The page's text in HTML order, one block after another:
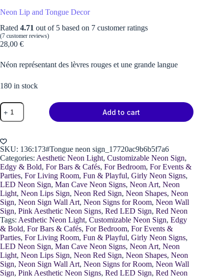
Neon Lip and Tongue Decor
Rated 4.71 out of 5 based on 7 customer ratings
(7 customer reviews)
28,00 €
Néon représentant des lèvres rouges et une grande langue
180 in stock
Neon
Lip
and
Decor
quantity
Add to cart
SKU: 136:173#Tongue neon sign_17720ac9b6b5f7a6
Categories: Aesthetic Neon Light, Customizable Neon Sign,
Edgy & Bold, For Bars & Cafés, For Bedroom, For Events &
Parties, For Living Room, Fun & Playful, Girly Neon Signs,
LED Neon Sign, Man Cave Neon Signs, Neon Art, Neon
Light, Neon Lips Sign, Neon Red Sign, Neon Shapes, Neon
Sign, Neon Sign Wall Art, Neon Signs for Room, Neon Wall
Sign, Pink Aesthetic Neon Signs, Red LED Sign, Red Neon
Tags: Aesthetic Neon Light, Customizable Neon Sign, Edgy
& Bold, For Bars & Cafés, For Bedroom, For Events &
Parties, For Living Room, Fun & Playful, Girly Neon Signs,
LED Neon Sign, Man Cave Neon Signs, Neon Art, Neon
Light, Neon Lips Sign, Neon Red Sign, Neon Shapes, Neon
Sign, Neon Sign Wall Art, Neon Signs for Room, Neon Wall
Sign, Pink Aesthetic Neon Signs, Red LED Sign, Red Neon